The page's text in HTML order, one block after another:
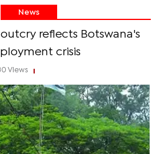
News
reflects Botswana's
crisis
Views